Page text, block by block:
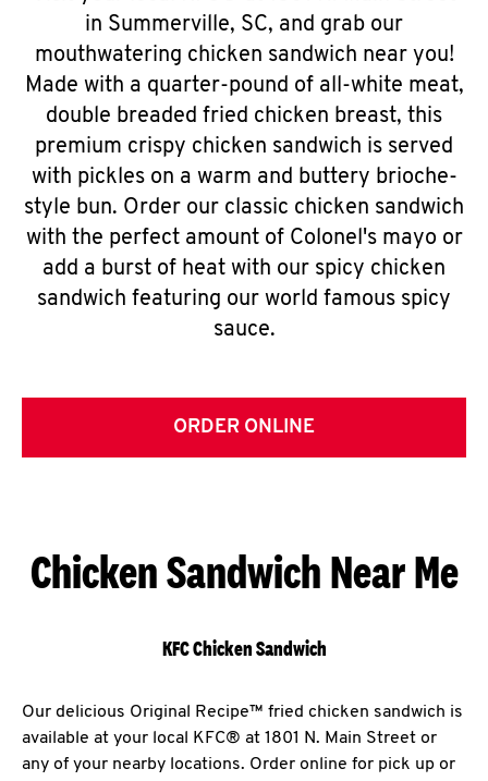
in Summerville, SC, and grab our
mouthwatering chicken sandwich near you!
Made with a quarter-pound of all-white meat,
double breaded fried chicken breast, this
premium crispy chicken sandwich is served
with pickles on a warm and buttery brioche-
style bun. Order our classic chicken sandwich
with the perfect amount of Colonel's mayo or
add a burst of heat with our spicy chicken
sandwich featuring our world famous spicy
sauce.
ORDER ONLINE
Chicken Sandwich Near Me
KFC Chicken Sandwich
Our delicious Original Recipe™ fried chicken sandwich is
available at your local KFC® at 1801 N. Main Street or
any of your nearby locations. Order online for pick up or